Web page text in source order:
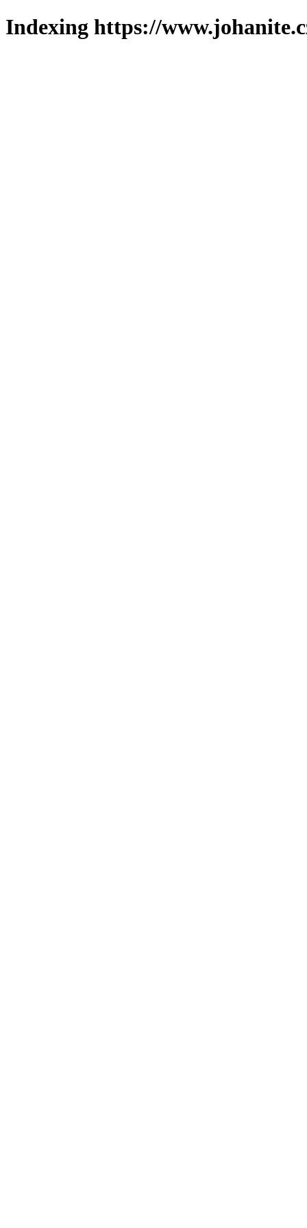
Indexing https://